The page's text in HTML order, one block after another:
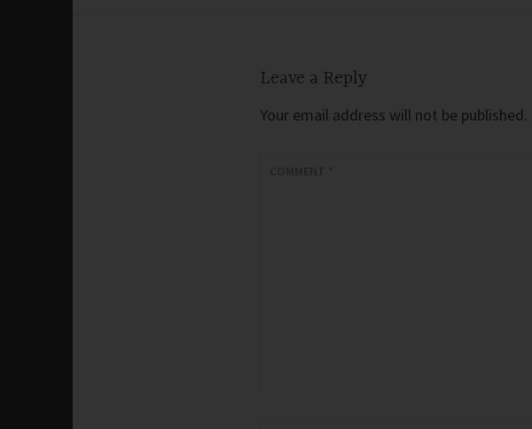
Leave a Reply
Your email address will not be published.